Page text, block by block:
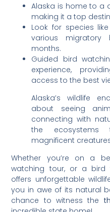
Alaska is home to a
making it a top
Look for species
various migratory
months.
Guided bird
experience,
access to the best
Alaska’s wildlife
about seeing
connecting with
the ecosystems
magnificent
Whether you’re on a
watching tour, or a bird
offers unforgettable
you in awe of its natural
chance to witness the